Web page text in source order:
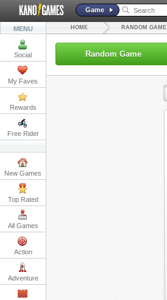
Game
MENU
Social
My Faves
Rewards
Free Rider
New Games
Top Rated
All Games
Action
Adventure
HOME RANDOM GAME
Random Game